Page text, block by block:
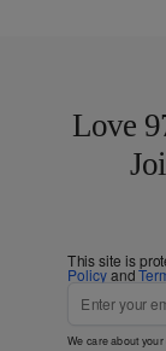
Love
This site is
Policyand
We care about